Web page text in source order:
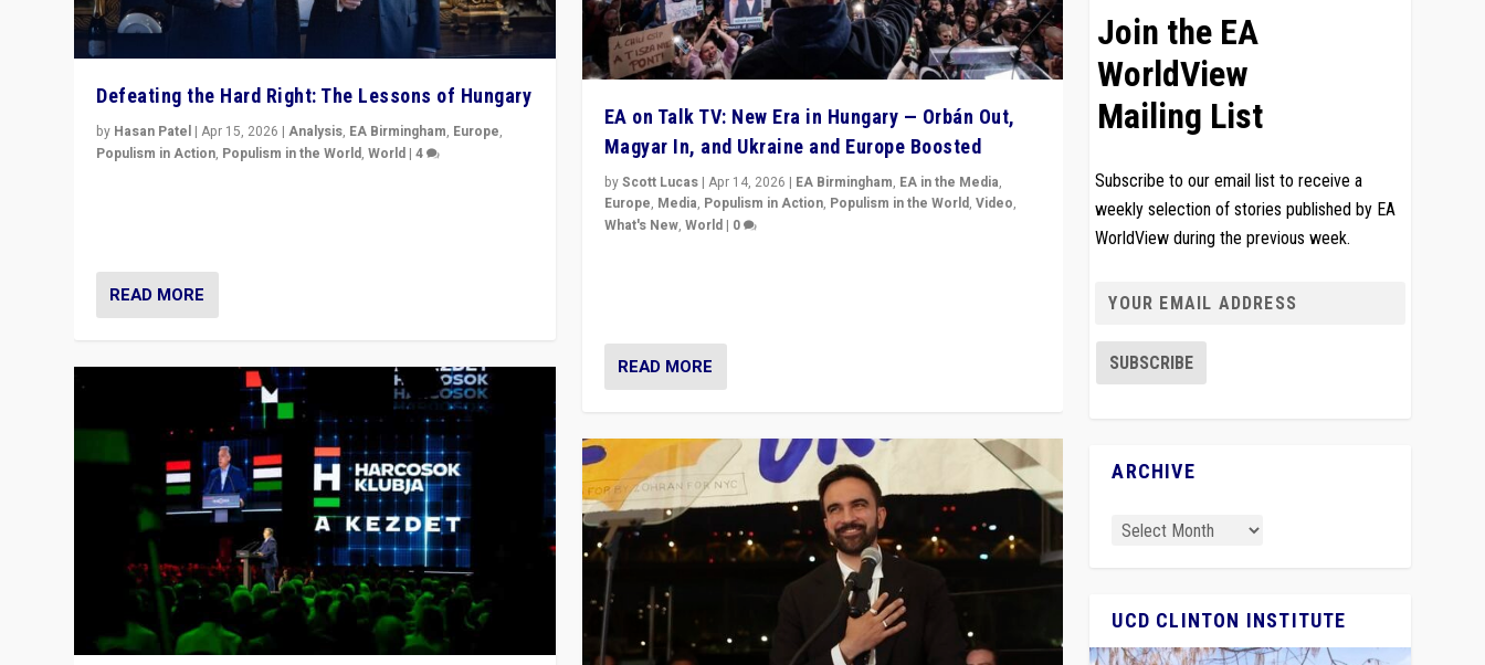
Defeating the Hard Right: The Lessons of Hungary
by Hasan Patel |Apr 15, 2026 |Analysis, EA Birmingham, Europe,
Populism in Action, Populism in the World,World |4
READ MORE
EA on Talk TV: New Era in Hungary — Orbán Out,
Magyar In, and Ukraine and Europe Boosted
byScott Lucas| Apr 14, 2026 | EA Birmingham, EA in the Media,
Europe, Media, Populism in Action, Populism in the World, Video,
What's New, World| 0
READ MORE
Join the EA
WorldView
Mailing List
Subscribe to our email list to receive a
weekly selection of stories published by EA
WorldView during the previous week.
ARCHIVE
UCD CLINTON INSTITUTE